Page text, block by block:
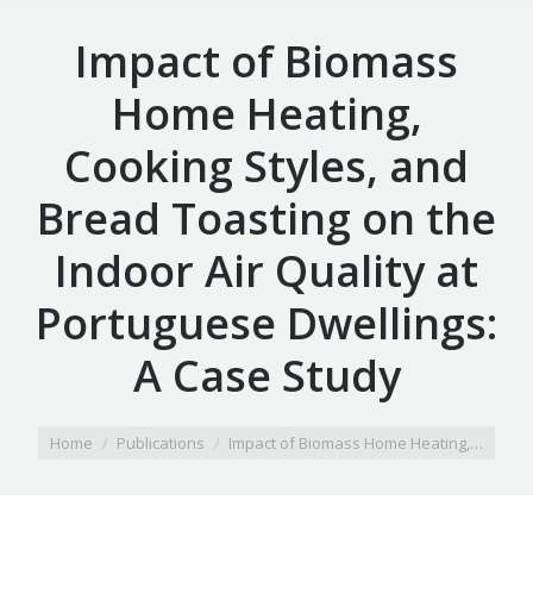
Impact of Biomass
Home Heating,
Cooking Styles, and
Bread Toasting on the
Indoor Air Quality at
Portuguese Dwellings:
A Case Study
Home Publications Impact of Biomass Home Heating,…